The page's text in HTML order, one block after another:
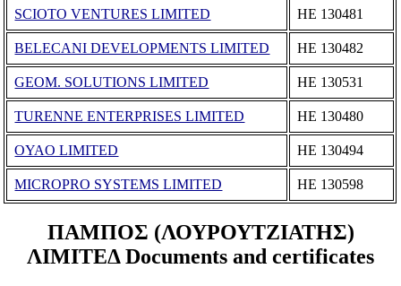
SCIOTO VENTURES LIMITED ΗΕ 130481
BELECANI DEVELOPMENTS LIMITED ΗΕ 130482
GEOM. SOLUTIONS LIMITED ΗΕ 130531
TURENNE ENTERPRISES LIMITED ΗΕ 130480
OYAO LIMITED ΗΕ 130494
MICROPRO SYSTEMS LIMITED ΗΕ 130598
ΠΑΜΠΟΣ (ΛΟΥΡΟΥΤΖΙΑΤΗΣ)
ΛΙΜΙΤΕΔ Documents and certificates